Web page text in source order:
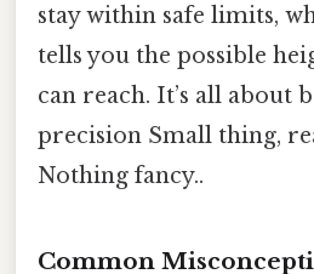
stay within safe limits,
tells you the possible
can reach. It’s all about
precision Small thing,
Nothing fancy..
Common